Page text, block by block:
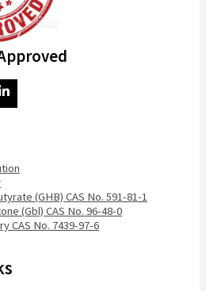
(GHB) CAS No. 591-81-1
(Gbl) CAS No. 96-48-0
CAS No. 7439-97-6